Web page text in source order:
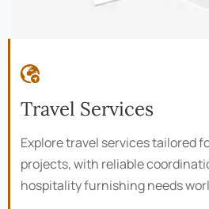

Travel Services
Explore travel services tailored
projects, with reliable
hospitality furnishing needs